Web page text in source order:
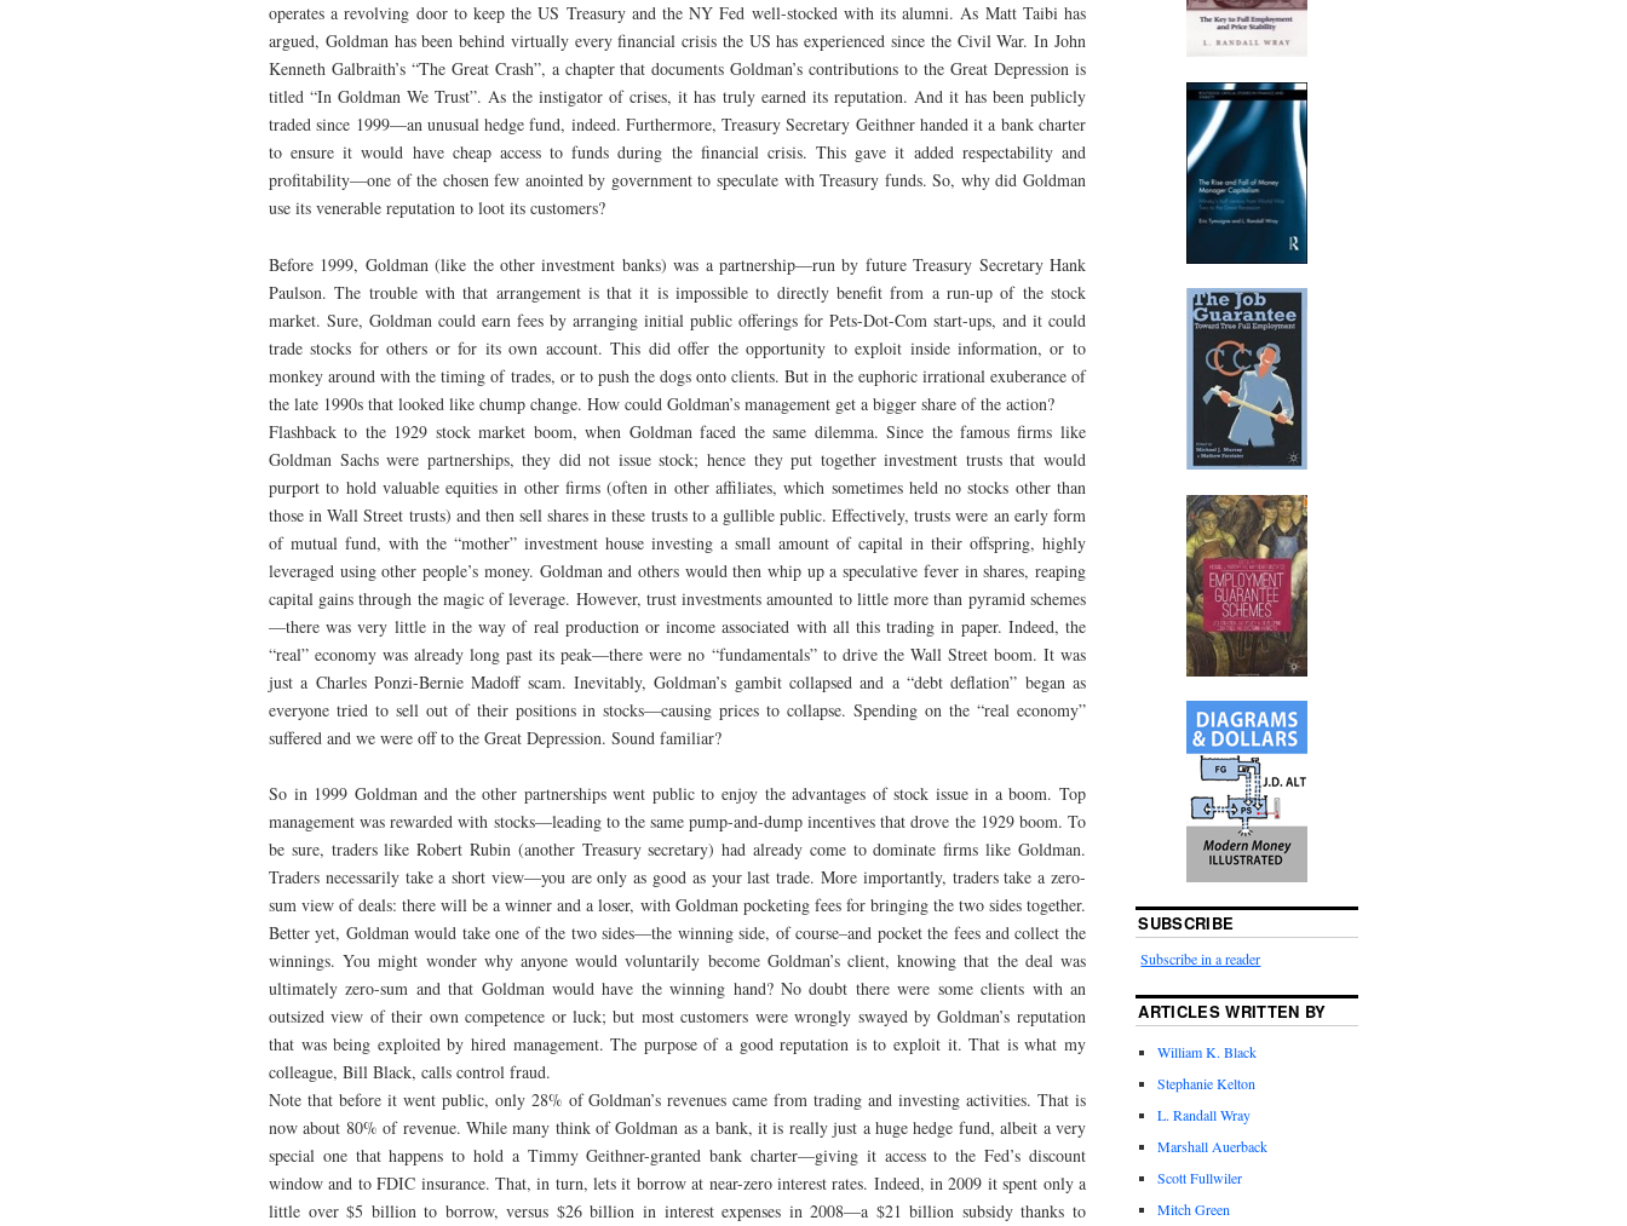
operates a revolving door to keep the US Treasury and the NY Fed well-stocked with its alumni. As Matt Taibi has
argued, Goldman has been behind virtually every financial crisis the US has experienced since the Civil War. In John
Kenneth Galbraith’s “The Great Crash”, a chapter that documents Goldman’s contributions to the Great Depression is
titled “In Goldman We Trust”. As the instigator of crises, it has truly earned its reputation. And it has been publicly
traded since 1999—an unusual hedge fund, indeed. Furthermore, Treasury Secretary Geithner handed it a bank charter
to ensure it would have cheap access to funds during the financial crisis. This gave it added respectability and
profitability—one of the chosen few anointed by government to speculate with Treasury funds. So, why did Goldman
use its venerable reputation to loot its customers?
Before 1999, Goldman (like the other investment banks) was a partnership—run by future Treasury Secretary Hank
Paulson. The trouble with that arrangement is that it is impossible to directly benefit from a run-up of the stock
market. Sure, Goldman could earn fees by arranging initial public offerings for Pets-Dot-Com start-ups, and it could
trade stocks for others or for its own account. This did offer the opportunity to exploit inside information, or to
monkey around with the timing of trades, or to push the dogs onto clients. But in the euphoric irrational exuberance of
the late 1990s that looked like chump change. How could Goldman’s management get a bigger share of the action?
Flashback to the 1929 stock market boom, when Goldman faced the same dilemma. Since the famous firms like
Goldman Sachs were partnerships, they did not issue stock; hence they put together investment trusts that would
purport to hold valuable equities in other firms (often in other affiliates, which sometimes held no stocks other than
those in Wall Street trusts) and then sell shares in these trusts to a gullible public. Effectively, trusts were an early form
of mutual fund, with the “mother” investment house investing a small amount of capital in their offspring, highly
leveraged using other people’s money. Goldman and others would then whip up a speculative fever in shares, reaping
capital gains through the magic of leverage. However, trust investments amounted to little more than pyramid schemes
—there was very little in the way of real production or income associated with all this trading in paper. Indeed, the
“real” economy was already long past its peak—there were no “fundamentals” to drive the Wall Street boom. It was
just a Charles Ponzi-Bernie Madoff scam. Inevitably, Goldman’s gambit collapsed and a “debt deflation” began as
everyone tried to sell out of their positions in stocks—causing prices to collapse. Spending on the “real economy”
suffered and we were off to the Great Depression. Sound familiar?
So in 1999 Goldman and the other partnerships went public to enjoy the advantages of stock issue in a boom. Top
management was rewarded with stocks—leading to the same pump-and-dump incentives that drove the 1929 boom. To
be sure, traders like Robert Rubin (another Treasury secretary) had already come to dominate firms like Goldman.
Traders necessarily take a short view—you are only as good as your last trade. More importantly, traders take a zero-
sum view of deals: there will be a winner and a loser, with Goldman pocketing fees for bringing the two sides together.
Better yet, Goldman would take one of the two sides—the winning side, of course–and pocket the fees and collect the
winnings. You might wonder why anyone would voluntarily become Goldman’s client, knowing that the deal was
ultimately zero-sum and that Goldman would have the winning hand? No doubt there were some clients with an
outsized view of their own competence or luck; but most customers were wrongly swayed by Goldman’s reputation
that was being exploited by hired management. The purpose of a good reputation is to exploit it. That is what my
colleague, Bill Black, calls control fraud.
Note that before it went public, only 28% of Goldman’s revenues came from trading and investing activities. That is
now about 80% of revenue. While many think of Goldman as a bank, it is really just a huge hedge fund, albeit a very
special one that happens to hold a Timmy Geithner-granted bank charter—giving it access to the Fed’s discount
window and to FDIC insurance. That, in turn, lets it borrow at near-zero interest rates. Indeed, in 2009 it spent only a
little over $5 billion to borrow, versus $26 billion in interest expenses in 2008—a $21 billion subsidy thanks to
SUBSCRIBE
Subscribe in a reader
ARTICLES WRITTEN BY
William K. Black
Stephanie Kelton
L. Randall Wray
Marshall Auerback
Scott Fullwiler
Mitch Green